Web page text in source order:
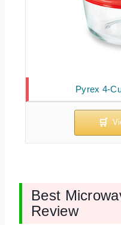
Pyrex 4-
Best
Review